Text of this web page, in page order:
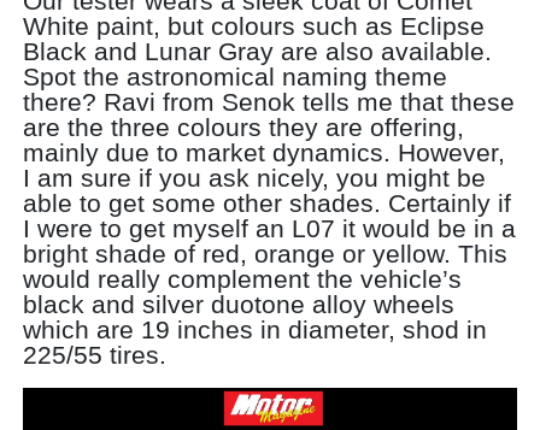
White paint, but colours such as Eclipse
Black and Lunar Gray are also available.
Spot the astronomical naming theme
there? Ravi from Senok tells me that these
are the three colours they are offering,
mainly due to market dynamics. However,
I am sure if you ask nicely, you might be
able to get some other shades. Certainly if
I were to get myself an L07 it would be in a
bright shade of red, orange or yellow. This
would really complement the vehicle’s
black and silver duotone alloy wheels
which are 19 inches in diameter, shod in
225/55 tires.